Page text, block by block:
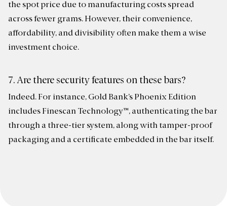
the spot price due to manufacturing costs spread
across fewer grams. However, their convenience,
affordability, and divisibility often make them a wise
investment choice.
7. Are there security features on these bars?
Indeed. For instance, Gold Bank’s Phoenix Edition
includes Finescan Technology™, authenticating the bar
through a three-tier system, along with tamper-proof
packaging and a certificate embedded in the bar itself.